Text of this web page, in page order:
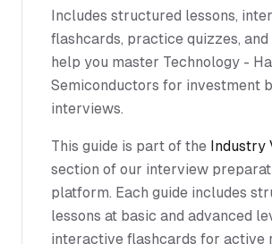
Includes structured lessons,
flashcards, practice quizzes,
help you master Technology -
Semiconductors for investment
interviews.
This guide is part of the Industry
section of our interview
platform. Each guide includes
lessons at basic and advanced
interactive flashcards for active